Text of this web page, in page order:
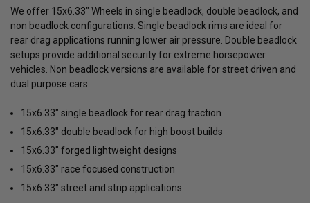
We offer 15x6.33" Wheels in single beadlock, double beadlock, and
non beadlock configurations. Single beadlock rims are ideal for
rear drag applications running lower air pressure. Double beadlock
setups provide additional security for extreme horsepower
vehicles. Non beadlock versions are available for street driven and
dual purpose cars.
15x6.33" single beadlock for rear drag traction
15x6.33" double beadlock for high boost builds
15x6.33" forged lightweight designs
15x6.33" race focused construction
15x6.33" street and strip applications